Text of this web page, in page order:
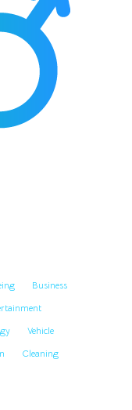
Business
Vehicle
Cleaning